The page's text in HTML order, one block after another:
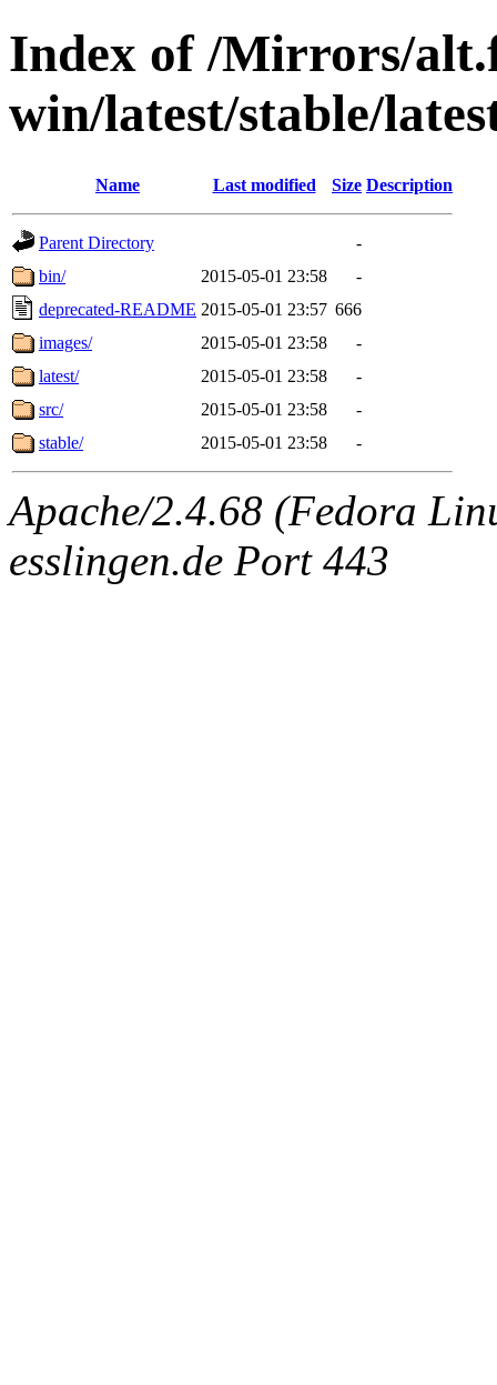
Index of /Mirrors/
win/latest/stable/
Name Last modified Size Description
Parent Directory
-
bin/
2015-05-01 23:58
-
deprecated-README 2015-05-01 23:57 666
images/
2015-05-01 23:58
-
latest/
2015-05-01 23:58
-
src/
2015-05-01 23:58
-
stable/
2015-05-01 23:58 -
Apache/2.4.68 (Fedora
esslingen.de Port 443